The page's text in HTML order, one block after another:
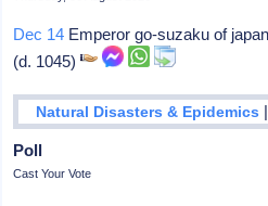
Dec 14 Emperor go-suzaku of
(d. 1045)
Natural Disasters & Epidemics |
Poll
Cast Your Vote